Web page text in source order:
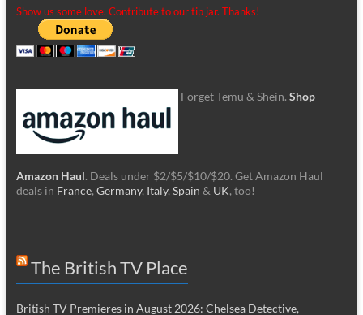
Show us some love. Contribute to our tip jar. Thanks!
Forget Temu & Shein. Shop
Amazon Haul. Deals under $2/$5/$10/$20. Get Amazon Haul
deals in France, Germany, Italy, Spain & UK, too!
The British TV Place
British TV Premieres in August 2026: Chelsea Detective,